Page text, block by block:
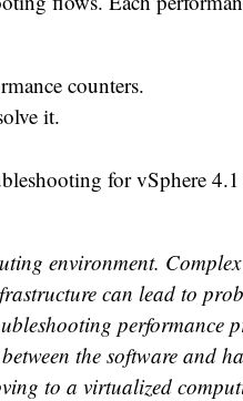
counters.
it.
for vSphere
environment.
can lead to
performance
the software and
to a virtualized